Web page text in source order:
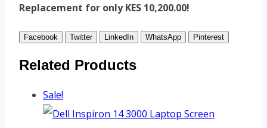
Replacement for only KES 10,200.00!
Facebook Twitter LinkedIn WhatsApp Pinterest
Related Products
Sale!